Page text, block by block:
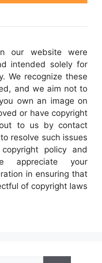
our website were
intended solely for
We recognize these
and we aim not to
own an image on
or have copyright
to us by contact
resolve such issues
policy and
appreciate your
in ensuring that
of copyright laws